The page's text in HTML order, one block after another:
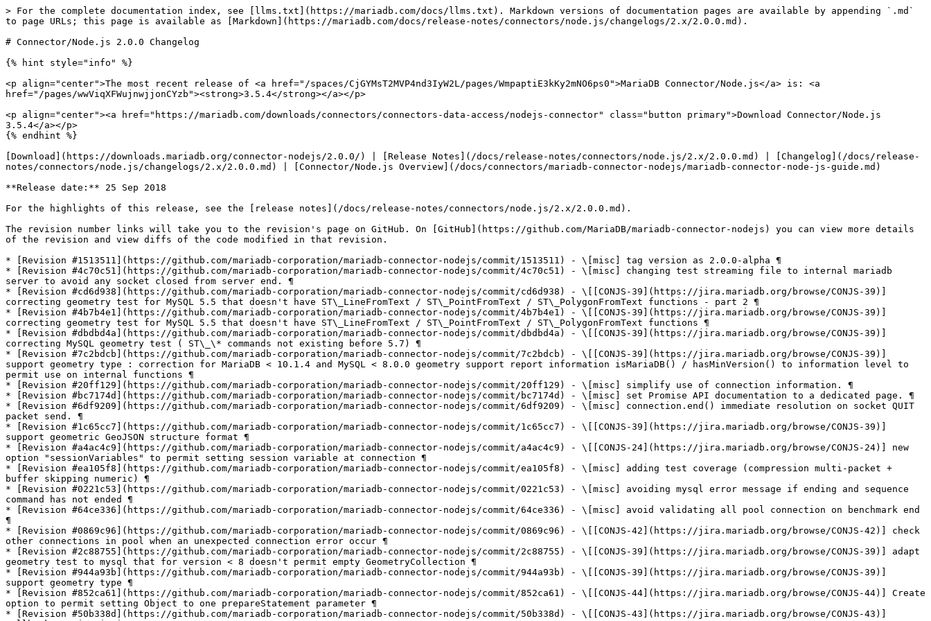
> For the complete documentation index, see [llms.txt](https://mariadb.com/docs/llms.txt). Markdown versions of documentation pages are available by appending `.md`
to page URLs; this page is available as [Markdown](https://mariadb.com/docs/release-notes/connectors/node.js/changelogs/2.x/2.0.0.md).
# Connector/Node.js 2.0.0 Changelog
{% hint style="info" %}
<p align="center">The most recent release of <a href="/spaces/CjGYMsT2MVP4nd3IyW2L/pages/WmpaptiE3kKy2mNO6ps0">MariaDB Connector/Node.js</a> is: <a
href="/pages/wwViqXFWujnwjjonCYzb"><strong>3.5.4</strong></a></p>
<p align="center"><a href="https://mariadb.com/downloads/connectors/connectors-data-access/nodejs-connector" class="button primary">Download Connector/Node.js
3.5.4</a></p>
{% endhint %}
[Download](https://downloads.mariadb.org/connector-nodejs/2.0.0/) | [Release Notes](/docs/release-notes/connectors/node.js/2.x/2.0.0.md) | [Changelog](/docs/release-
notes/connectors/node.js/changelogs/2.x/2.0.0.md) | [Connector/Node.js Overview](/docs/connectors/mariadb-connector-nodejs/mariadb-connector-node-js-guide.md)
**Release date:** 25 Sep 2018
For the highlights of this release, see the [release notes](/docs/release-notes/connectors/node.js/2.x/2.0.0.md).
The revision number links will take you to the revision's page on GitHub. On [GitHub](https://github.com/MariaDB/mariadb-connector-nodejs) you can view more details
of the revision and view diffs of the code modified in that revision.
* [Revision #1513511](https://github.com/mariadb-corporation/mariadb-connector-nodejs/commit/1513511) - \[misc] tag version as 2.0.0-alpha ¶
* [Revision #4c70c51](https://github.com/mariadb-corporation/mariadb-connector-nodejs/commit/4c70c51) - \[misc] changing test streaming file to internal mariadb
server to avoid any socket closed from server end. ¶
* [Revision #cd6d938](https://github.com/mariadb-corporation/mariadb-connector-nodejs/commit/cd6d938) - \[[CONJS-39](https://jira.mariadb.org/browse/CONJS-39)]
correcting geometry test for MySQL 5.5 that doesn't have ST\_LineFromText / ST\_PointFromText / ST\_PolygonFromText functions - part 2 ¶
* [Revision #4b7b4e1](https://github.com/mariadb-corporation/mariadb-connector-nodejs/commit/4b7b4e1) - \[[CONJS-39](https://jira.mariadb.org/browse/CONJS-39)]
correcting geometry test for MySQL 5.5 that doesn't have ST\_LineFromText / ST\_PointFromText / ST\_PolygonFromText functions ¶
* [Revision #dbdbd4a](https://github.com/mariadb-corporation/mariadb-connector-nodejs/commit/dbdbd4a) - \[[CONJS-39](https://jira.mariadb.org/browse/CONJS-39)]
correcting MySQL geometry test ( ST\_\* commands not existing before 5.7) ¶
* [Revision #7c2bdcb](https://github.com/mariadb-corporation/mariadb-connector-nodejs/commit/7c2bdcb) - \[[CONJS-39](https://jira.mariadb.org/browse/CONJS-39)]
support geometry type : correction for MariaDB < 10.1.4 and MySQL < 8.0.0 geometry support report information isMariaDB() / hasMinVersion() to information level to
permit use on internal functions ¶
* [Revision #20ff129](https://github.com/mariadb-corporation/mariadb-connector-nodejs/commit/20ff129) - \[misc] simplify use of connection information. ¶
* [Revision #bc7174d](https://github.com/mariadb-corporation/mariadb-connector-nodejs/commit/bc7174d) - \[misc] set Promise API documentation to a dedicated page. ¶
* [Revision #6df9209](https://github.com/mariadb-corporation/mariadb-connector-nodejs/commit/6df9209) - \[misc] connection.end() immediate resolution on socket QUIT
packet send. ¶
* [Revision #1c65cc7](https://github.com/mariadb-corporation/mariadb-connector-nodejs/commit/1c65cc7) - \[[CONJS-39](https://jira.mariadb.org/browse/CONJS-39)]
support geometric GeoJSON structure format ¶
* [Revision #a4ac4c9](https://github.com/mariadb-corporation/mariadb-connector-nodejs/commit/a4ac4c9) - \[[CONJS-24](https://jira.mariadb.org/browse/CONJS-24)] new
option "sessionVariables" to permit setting session variable at connection ¶
* [Revision #ea105f8](https://github.com/mariadb-corporation/mariadb-connector-nodejs/commit/ea105f8) - \[misc] adding test coverage (compression multi-packet +
buffer skipping numeric) ¶
* [Revision #0221c53](https://github.com/mariadb-corporation/mariadb-connector-nodejs/commit/0221c53) - \[misc] avoiding mysql error message if ending and sequence
command has not ended ¶
* [Revision #64ce336](https://github.com/mariadb-corporation/mariadb-connector-nodejs/commit/64ce336) - \[misc] avoid validating all pool connection on benchmark end
¶
* [Revision #0869c96](https://github.com/mariadb-corporation/mariadb-connector-nodejs/commit/0869c96) - \[[CONJS-42](https://jira.mariadb.org/browse/CONJS-42)] check
other connections in pool when an unexpected connection error occur ¶
* [Revision #2c88755](https://github.com/mariadb-corporation/mariadb-connector-nodejs/commit/2c88755) - \[[CONJS-39](https://jira.mariadb.org/browse/CONJS-39)] adapt
geometry test to mysql that for version < 8 doesn't permit empty GeometryCollection ¶
* [Revision #944a93b](https://github.com/mariadb-corporation/mariadb-connector-nodejs/commit/944a93b) - \[[CONJS-39](https://jira.mariadb.org/browse/CONJS-39)]
support geometry type ¶
* [Revision #852ca61](https://github.com/mariadb-corporation/mariadb-connector-nodejs/commit/852ca61) - \[[CONJS-44](https://jira.mariadb.org/browse/CONJS-44)] Create
option to permit setting Object to one prepareStatement parameter ¶
* [Revision #50b338d](https://github.com/mariadb-corporation/mariadb-connector-nodejs/commit/50b338d) - \[[CONJS-43](https://jira.mariadb.org/browse/CONJS-43)]